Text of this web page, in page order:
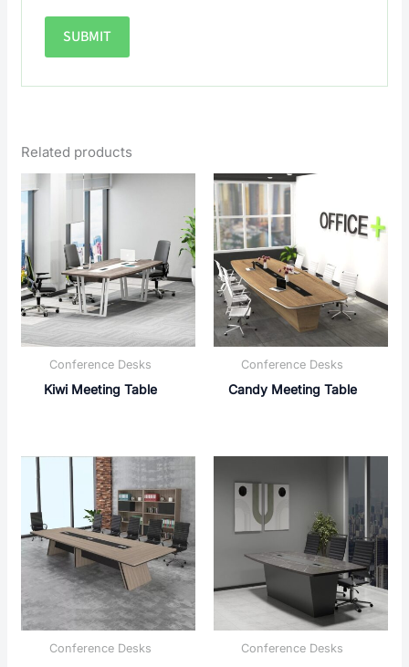
Related products
Conference Desks
Kiwi Meeting Table
Conference Desks
Candy Meeting Table
Conference Desks Conference Desks